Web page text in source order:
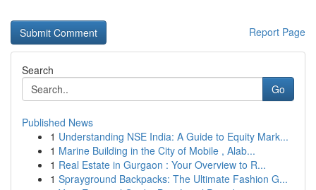
Report Page
Search
Go
Published News
1 Understanding NSE India: A Guide to Equity Mark...
1 Marine Building in the City of Mobile , Alab...
1 Real Estate in Gurgaon : Your Overview to R...
1 Sprayground Backpacks: The Ultimate Fashion G...